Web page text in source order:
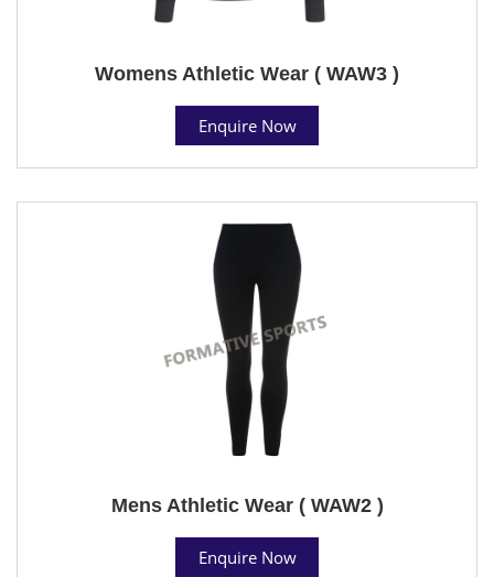
Womens Athletic Wear ( WAW3 )
Enquire Now
Mens Athletic Wear ( WAW2 )
Enquire Now